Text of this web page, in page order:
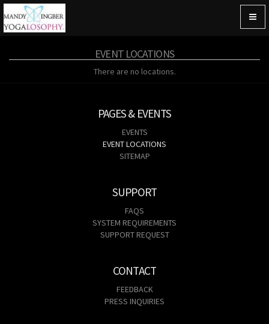
EVENT LOCATIONS
There are no locations.
PAGES & EVENTS
EVENTS
EVENT LOCATIONS
SITEMAP
SUPPORT
FAQS
SYSTEM REQUIREMENTS
SUPPORT REQUEST
CONTACT
FEEDBACK
PRESS INQUIRIES